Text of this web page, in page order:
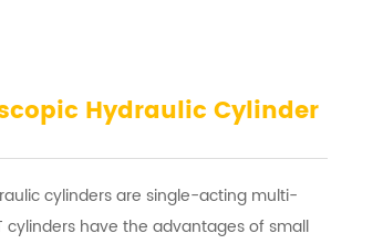
Hydraulic Cylinder
cylinders are single-acting multi-
cylinders have the advantages of small